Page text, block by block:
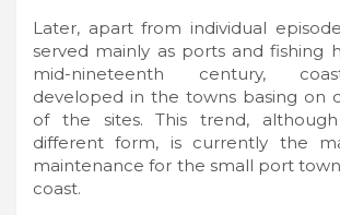
Later, apart from individual
served mainly as ports and fishing
mid-nineteenth century,
developed in the towns basing on
of the sites. This trend,
different form, is currently the
maintenance for the small port
coast.